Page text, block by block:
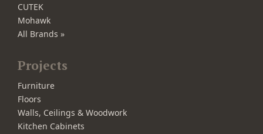
CUTEK
Mohawk
All Brands »
Projects
Furniture
Floors
Walls, Ceilings & Woodwork
Kitchen Cabinets